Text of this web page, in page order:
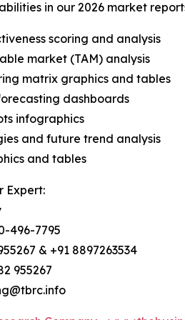
in our 2026 market
scoring and analysis
market (TAM) analysis
matrix graphics and tables
dashboards
infographics
and future trend analysis
and tables
Expert:
496-7795
& +91 8897263534
955267